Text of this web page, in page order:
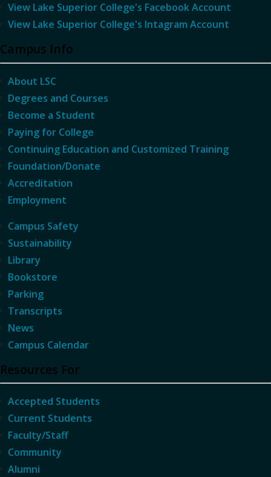
View Lake Superior College's Facebook Account
View Lake Superior College's Intagram Account
Campus Info
About LSC
Degrees and Courses
Become a Student
Paying for College
Continuing Education and Customized Training
Foundation/Donate
Accreditation
Employment
Campus Safety
Sustainability
Library
Bookstore
Parking
Transcripts
News
Campus Calendar
Resources For
Accepted Students
Current Students
Faculty/Staff
Community
Alumni